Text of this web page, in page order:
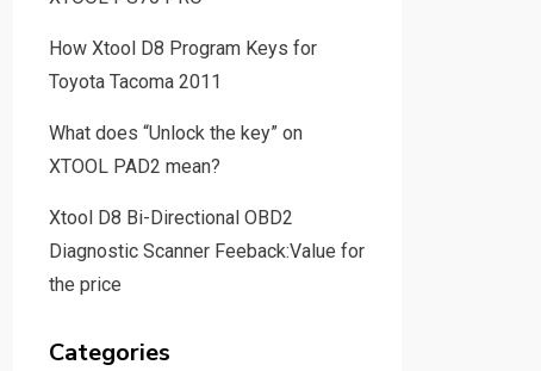
How Xtool D8 Program Keys for
Toyota Tacoma 2011
What does “Unlock the key” on
XTOOL PAD2 mean?
Xtool D8 Bi-Directional OBD2
Diagnostic Scanner Feeback:Value for
the price
Categories